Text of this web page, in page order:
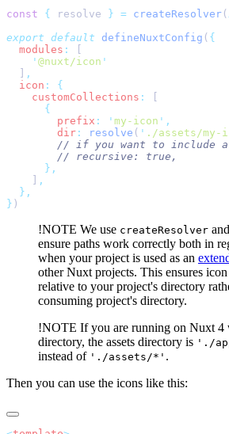
const { resolve } = createResolver (
export default defineNuxtConfig (
  modules
:
    '
@nuxt/icon
  icon
:
    customCollections
:
        prefix
: ' my-icon '
        dir
: resolve ( ' ./assets/my-
}
!NOTE We use createResolver and
ensure paths work correctly both in
when your project is used as an
other Nuxt projects. This ensures
relative to your project's directory
consuming project's directory.
!NOTE If you are running on Nuxt 4
directory, the assets directory is './
instead of './assets/*' .
Then you can use the icons like this: